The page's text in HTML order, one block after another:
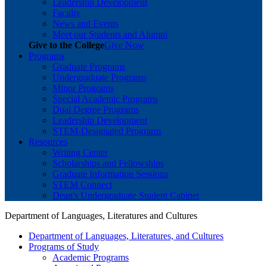
Leadership Development
Faculty
News and Events
Meet our Students and Alumni
Give to the CollegeGive Now
Programs
Graduate Programs
Undergraduate Programs
Minor Programs
Special Academic Programs
Dual Degree Programs
Leadership Development
STEM-Designated Programs
Resources
Writing Center
Scholarships and Fellowships
Graduate Information Sessions
STEM Connect
Dean's Undergraduate Student Cabinet
Department of Languages, Literatures and Cultures
Department of Languages, Literatures, and Cultures
Programs of Study
Academic Programs